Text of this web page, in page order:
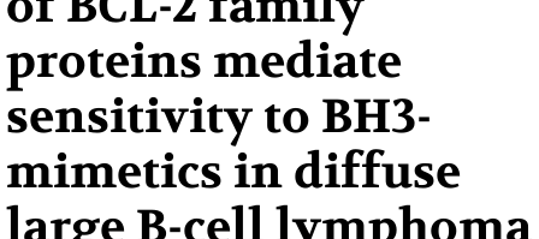
proteins mediate
sensitivity to BH3-
mimetics in diffuse